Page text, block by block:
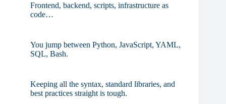
Frontend, backend, scripts, infrastructure as
code…
You jump between Python, JavaScript, YAML,
SQL, Bash.
Keeping all the syntax, standard libraries, and
best practices straight is tough.